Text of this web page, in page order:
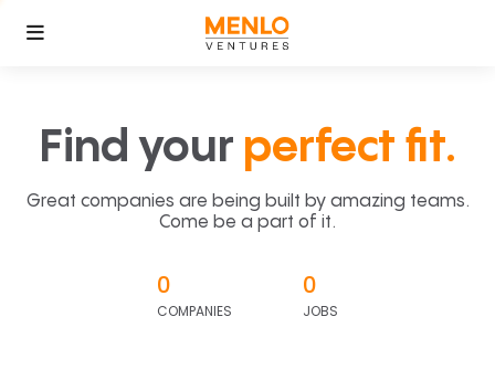
Find your perfect fit.
Great companies are being built by amazing teams.
Come be a part of it.
0
COMPANIES
0
JOBS